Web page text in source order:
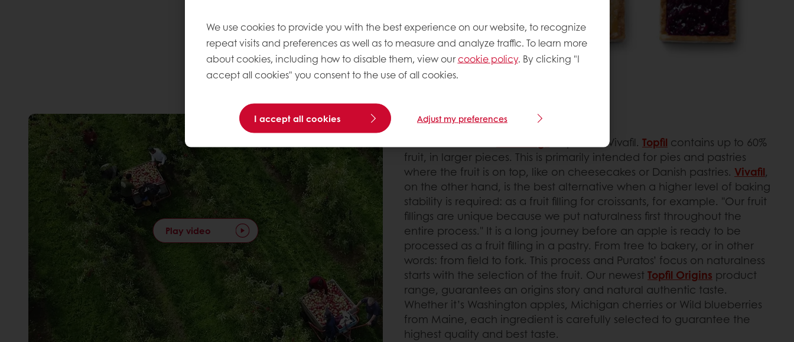
Play video
Naturalness first
: Topfil and Vivafil. Topfil contains up to 60%
fruit, in larger pieces. This is primarily intended for pies and pastries
where the fruit is on top, like on cheesecakes or Danish pastries. Vivafil,
on the other hand, is the best alternative when a higher level of baking
stability is required: as a fruit filling for croissants, for example. "Our fruit
fillings are unique because we put naturalness first throughout the
entire process." It is a long journey before an apple is ready to be
processed as a fruit filling in a pastry. From tree to bakery, or in other
words: from field to fork. This process and Puratos’ focus on naturalness
starts with the selection of the fruit. Our newestTopfil Origins product
range, guarantees an origins story and natural authentic taste.
Whether it’s Washington apples, Michigan cherries or Wild blueberries
from Maine, each ingredient is carefully selected to guarantee the
highest quality and best taste.
We use cookies to provide you with the best experience on our website, to recognize
repeat visits and preferences as well as to measure and analyze traffic. To learn more
about cookies, including how to disable them, view ourcookie policy. By clicking "I
accept all cookies" you consent to the use of all cookies.
I accept all cookies Adjust my preferences